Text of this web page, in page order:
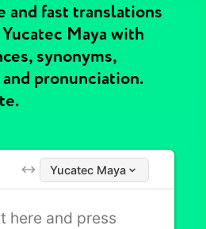
and fast translations
Maya with
synonyms,
pronunciation.
Yucatec Maya